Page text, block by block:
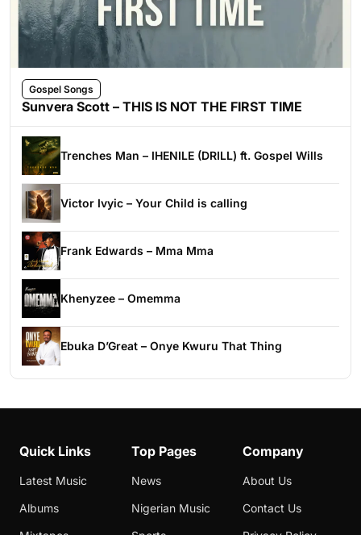
Gospel Songs
Sunvera Scott – THIS IS NOT THE FIRST TIME
Trenches Man – IHENILE (DRILL) ft. Gospel Wills
Victor Ivyic – Your Child is calling
Frank Edwards – Mma Mma
Khenyzee – Omemma
Ebuka D’Great – Onye Kwuru That Thing
Quick Links
Latest Music
Albums
Top Pages
News
Nigerian Music
Company
About Us
Contact Us